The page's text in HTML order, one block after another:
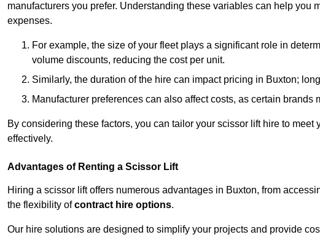
manufacturers you prefer. Understanding these variables can help you
expenses.
For example, the size of your fleet plays a significant role in
volume discounts, reducing the cost per unit.
Similarly, the duration of the hire can impact pricing in Buxton;
Manufacturer preferences can also affect costs, as certain
By considering these factors, you can tailor your scissor lift hire to
effectively.
Advantages of Renting a Scissor Lift
Hiring a scissor lift offers numerous advantages in Buxton, from
the flexibility ofcontract hire options.
Our hire solutions are designed to simplify your projects and provide